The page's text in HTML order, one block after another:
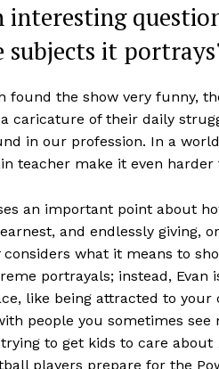
interesting
subjects it
found the show very funny,
caricature of their daily
in our profession. In a
teacher make it even
an important point about
and endlessly giving,
considers what it means to
portrayals; instead,
like being attracted to your
people you sometimes
to get kids to care about
players prepare for the